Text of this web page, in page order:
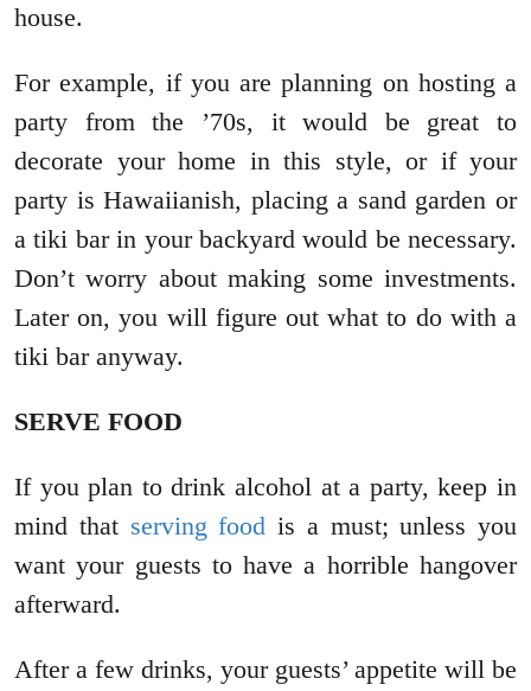
house.
For example, if you are planning on hosting a
party from the ’70s, it would be great to
decorate your home in this style, or if your
party is Hawaiianish, placing a sand garden or
a tiki bar in your backyard would be necessary.
Don’t worry about making some investments.
Later on, you will figure out what to do with a
tiki bar anyway.
SERVE FOOD
If you plan to drink alcohol at a party, keep in
mind that serving food is a must; unless you
want your guests to have a horrible hangover
afterward.
After a few drinks, your guests’ appetite will be